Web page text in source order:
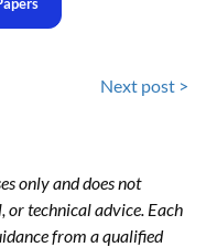
Next post >
only and does not
or technical advice. Each
from a qualified